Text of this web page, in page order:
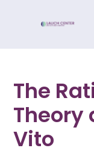
The
Theory
Vito